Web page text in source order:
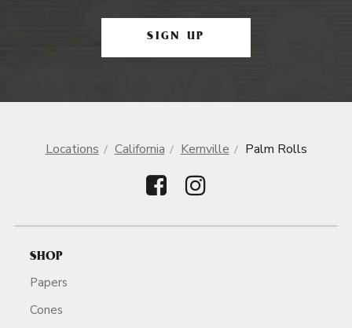
SIGN UP
Locations California Kernville Palm Rolls
SHOP
Papers
Cones